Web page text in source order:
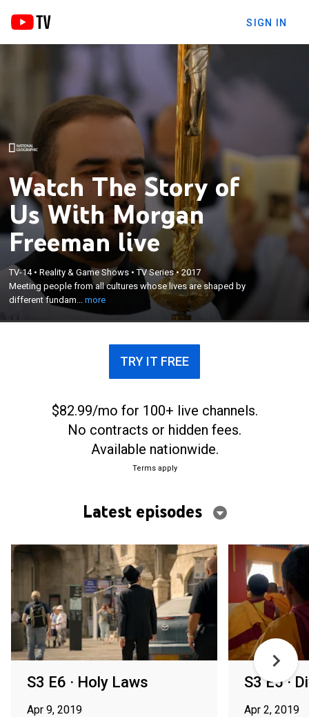
SIGN IN
Watch The Story of
Us With Morgan
Freeman live
TV-14•Reality & Game Shows •TV Series•2017
Meeting people from all cultures whose lives are shaped by
different fundam...more
Meeting people from all cultures whose lives are
shaped by different fundamental forces.
TRY IT FREE
$82.99/mo for 100+ live channels.
No contracts or hidden fees.
Available nationwide.
Terms apply
Latest episodes
S3 E6 · Holy Laws
Apr 9, 2019
S3 E5 ·
Apr 2, 2019